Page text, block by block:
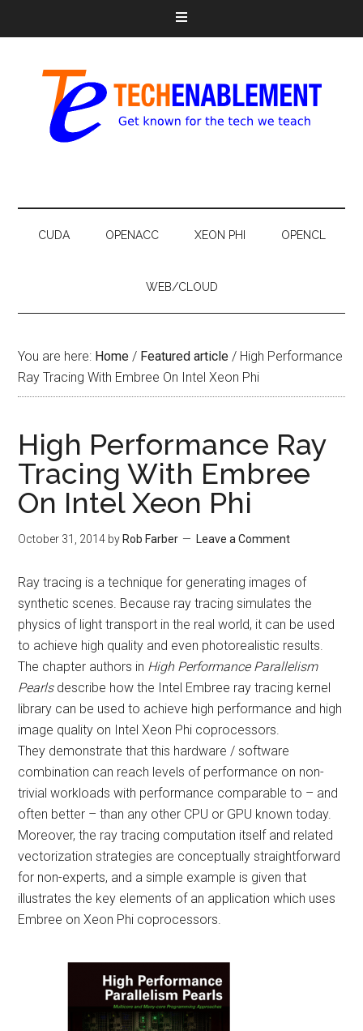
CUDA OPENACC XEON PHI OPENCL
WEB/CLOUD
You are here: Home / Featured article / High Performance
Ray Tracing With Embree On Intel Xeon Phi
High Performance Ray
Tracing With Embree
On Intel Xeon Phi
October 31, 2014 by Rob Farber Leave a Comment
Ray tracing is a technique for generating images of
synthetic scenes. Because ray tracing simulates the
physics of light transport in the real world, it can be used
to achieve high quality and even photorealistic results.
The chapter authors in High Performance Parallelism
Pearlsdescribe how the Intel Embree ray tracing kernel
library can be used to achieve high performance and high
image quality on Intel Xeon Phi coprocessors.
They demonstrate that this hardware / software
combination can reach levels of performance on non-
trivial workloads with performance comparable to – and
often better – than any other CPU or GPU known today.
Moreover, the ray tracing computation itself and related
vectorization strategies are conceptually straightforward
for non-experts, and a simple example is given that
illustrates the key elements of an application which uses
Embree on Xeon Phi coprocessors.